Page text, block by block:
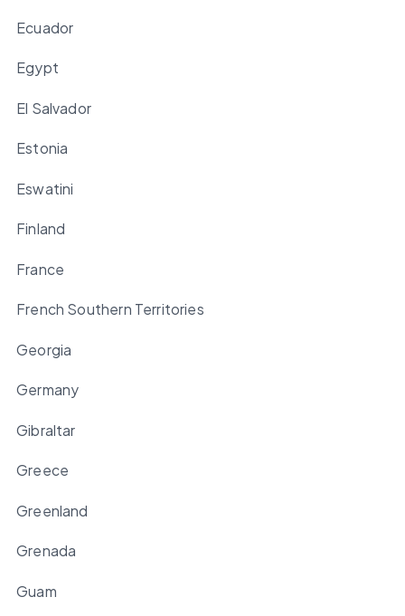
Ecuador
Egypt
El Salvador
Estonia
Eswatini
Finland
France
French Southern Territories
Georgia
Germany
Gibraltar
Greece
Greenland
Grenada
Guam